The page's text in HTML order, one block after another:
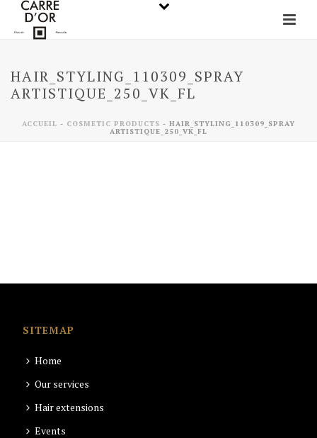
HAIR_STYLING_110309_SPRAY
ARTISTIQUE_250_VK_FL
ACCUEIL - COSMETIC PRODUCTS - HAIR_STYLING_110309_SPRAY
ARTISTIQUE_250_VK_FL
SITEMAP
Home
Our services
Hair extensions
Events